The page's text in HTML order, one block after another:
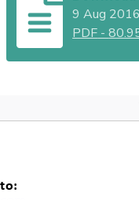
9 Aug 2016
PDF -